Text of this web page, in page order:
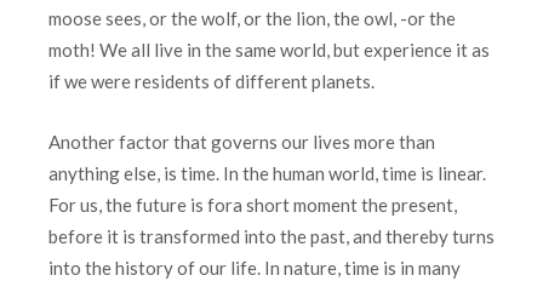
moose sees, or the wolf, or the lion, the owl, -or the
moth! We all live in the same world, but experience it as
if we were residents of different planets.
Another factor that governs our lives more than
anything else, is time. In the human world, time is linear.
For us, the future is fora short moment the present,
before it is transformed into the past, and thereby turns
into the history of our life. In nature, time is in many